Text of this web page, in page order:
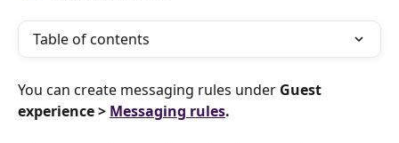
Table of contents
You can create messaging rules under Guest
experience > Messaging rules.